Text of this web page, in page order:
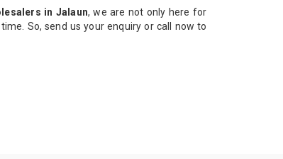
in Jalaun, we are not only here for
So, send us your enquiry or call now to